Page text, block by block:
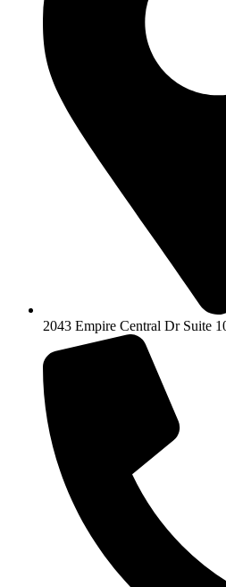
2043 Empire Central Dr Suite